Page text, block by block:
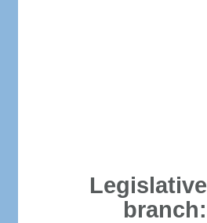
Legislative
branch: